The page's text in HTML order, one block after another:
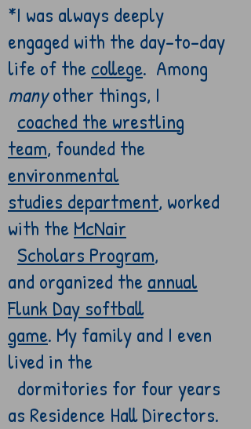
*I was always deeply
engaged with the day-to-day
life of the college. Among
manyother things, I
coached the wrestling
team, founded the
environmental
studies department, worked
with the McNair
Scholars Program,
and organized the annual
Flunk Day softball
game. My family and I even
lived in the
dormitories for four years
as Residence HallDirectors.